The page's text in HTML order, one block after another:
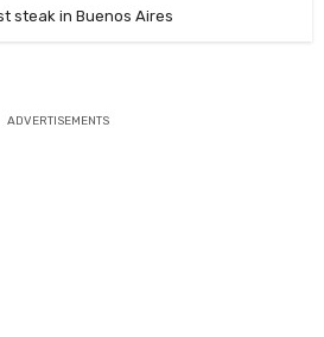
steak in Buenos Aires
ADVERTISEMENTS